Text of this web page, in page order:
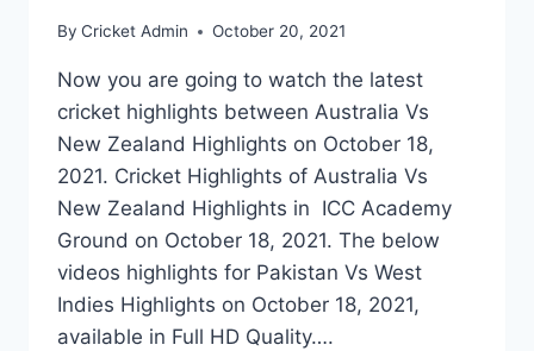
By Cricket Admin October 20, 2021
Now you are going to watch the latest
cricket highlights between Australia Vs
New Zealand Highlights on October 18,
2021. Cricket Highlights of Australia Vs
New Zealand Highlights in ICC Academy
Ground on October 18, 2021. The below
videos highlights for Pakistan Vs West
Indies Highlights on October 18, 2021,
available in Full HD Quality….